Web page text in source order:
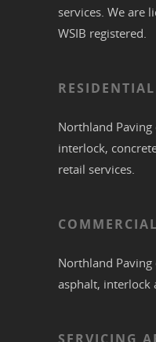
services. We are
WSIB registered.
RESIDENTIAL
Northland
interlock,
retail services.
Northland
asphalt, interlock